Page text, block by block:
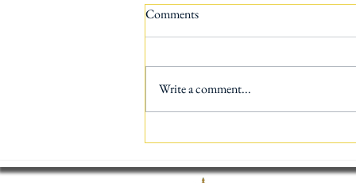
Comments
Write a comment...